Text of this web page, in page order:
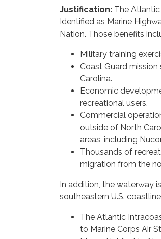
Justification: The
Identified as Marine
Nation. Those benefits
Military training
Coast Guard
Carolina.
Economic
recreational users.
Commercial
outside of North
areas, including
Thousands of
migration from the
In addition, the waterway
southeastern U.S.
The Atlantic
to Marine Corps Air